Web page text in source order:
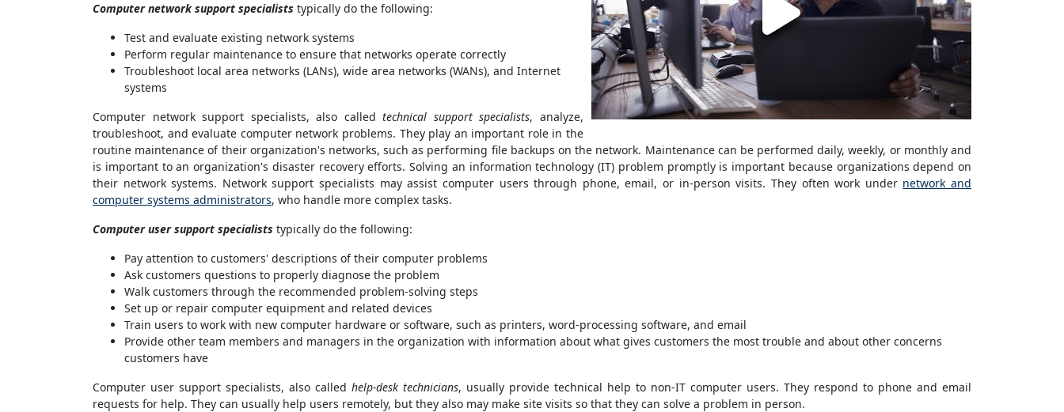
Computer network support specialists typically do the following:
Test and evaluate existing network systems
Perform regular maintenance to ensure that networks operate correctly
Troubleshoot local area networks (LANs), wide area networks (WANs), and Internet
systems
Computer network support specialists, also calledtechnical support specialists, analyze,
troubleshoot, and evaluate computer network problems. They play an important role in the
routine maintenance of their organization's networks, such as performing file backups on the network. Maintenance can be performed daily, weekly, or monthly and
is important to an organization's disaster recovery efforts. Solving an information technology (IT) problem promptly is important because organizations depend on
their network systems. Network support specialists may assist computer users through phone, email, or in-person visits. They often work under network and
computer systems administrators, who handle more complex tasks.
Computer user support specialists typically do the following:
Pay attention to customers' descriptions of their computer problems
Ask customers questions to properly diagnose the problem
Walk customers through the recommended problem-solving steps
Set up or repair computer equipment and related devices
Train users to work with new computer hardware or software, such as printers, word-processing software, and email
Provide other team members and managers in the organization with information about what gives customers the most trouble and about other concerns
customers have
Computer user support specialists, also called help-desk technicians, usually provide technical help to non-IT computer users. They respond to phone and email
requests for help. They can usually help users remotely, but they also may make site visits so that they can solve a problem in person.